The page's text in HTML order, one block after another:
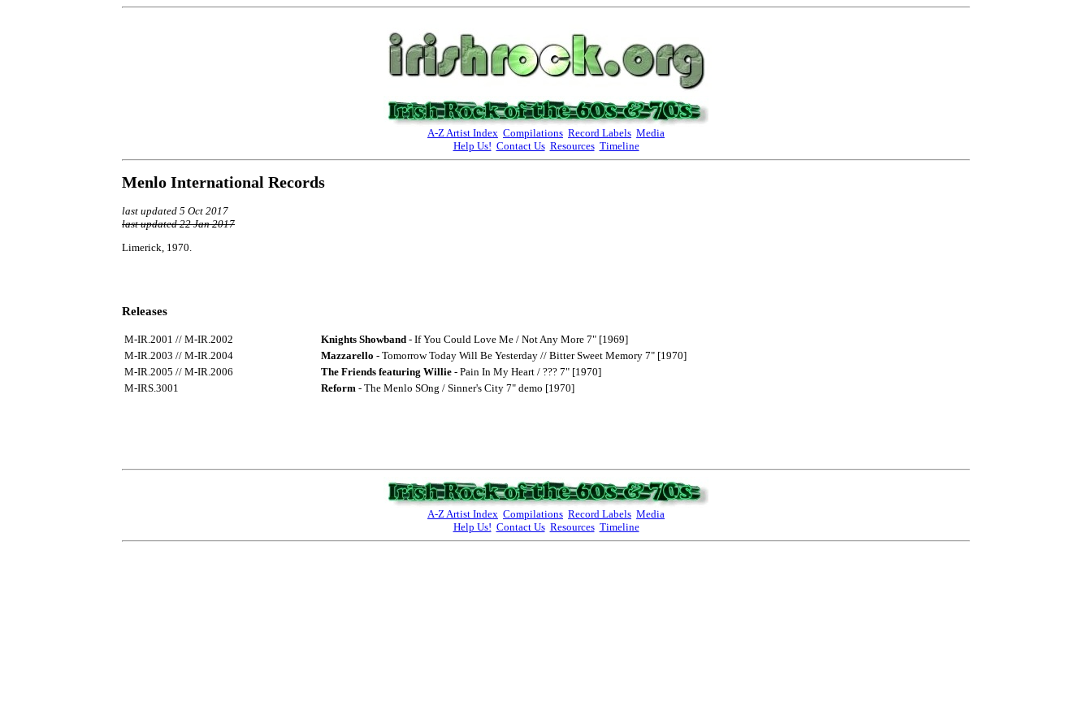
A-Z Artist Index Compilations Record Labels Media
Help Us! Contact Us Resources Timeline
Menlo International Records
last updated 5 Oct 2017
last updated 22 Jan 2017
Limerick, 1970.
Releases
M-IR.2001 // M-IR.2002 Knights Showband - If You Could Love Me / Not Any More 7" [1969]
M-IR.2003 // M-IR.2004
Mazzarello - Tomorrow Today Will Be Yesterday // Bitter Sweet Memory 7" [1970]
M-IR.2005 // M-IR.2006
The Friends featuring Willie - Pain In My Heart / ??? 7" [1970]
M-IRS.3001
Reform - The Menlo SOng / Sinner's City 7" demo [1970]
A-Z Artist Index Compilations Record Labels Media
Help Us! Contact Us Resources Timeline